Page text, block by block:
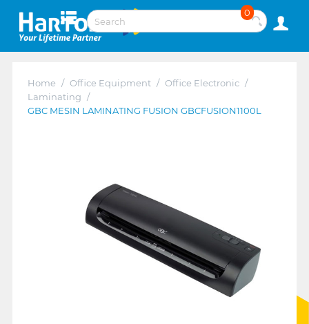
0
Home / Office Equipment / Office Electronic /
Laminating /
GBC MESIN LAMINATING FUSION GBCFUSION1100L